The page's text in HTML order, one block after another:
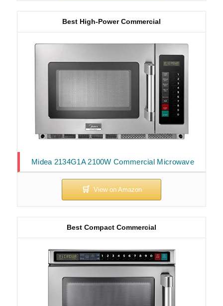
Midea 2134G1A 2100W Commercial Microwave
Best High-Power Commercial
Best Compact Commercial